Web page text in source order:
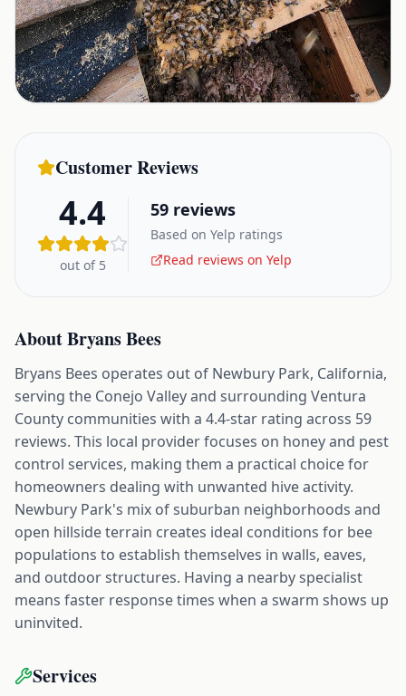
Customer Reviews
4.4
out of 5
59 reviews
Based on Yelp ratings
Read reviews on Yelp
AboutBryans Bees
Bryans Bees operates out of Newbury Park, California,
serving the Conejo Valley and surrounding Ventura
County communities with a 4.4-star rating across 59
reviews. This local provider focuses on honey and pest
control services, making them a practical choice for
homeowners dealing with unwanted hive activity.
Newbury Park's mix of suburban neighborhoods and
open hillside terrain creates ideal conditions for bee
populations to establish themselves in walls, eaves,
and outdoor structures. Having a nearby specialist
means faster response times when a swarm shows up
uninvited.
Services